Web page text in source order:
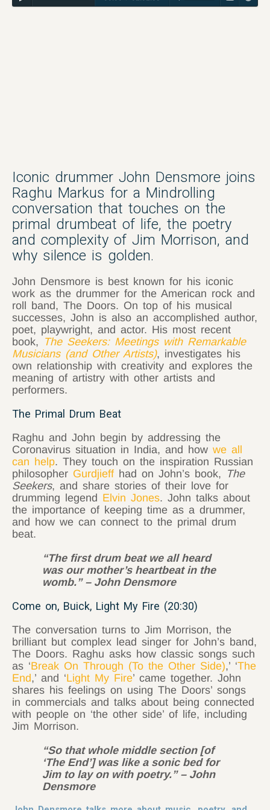
Iconic drummer John Densmore joins
Raghu Markus for a Mindrolling
conversation that touches on the
primal drumbeat of life, the poetry
and complexity of Jim Morrison, and
why silence is golden.
John Densmore is best known for his iconic
work as the drummer for the American rock and
roll band, The Doors. On top of his musical
successes, John is also an accomplished author,
poet, playwright, and actor. His most recent
book, The Seekers: Meetings with Remarkable
Musicians (and Other Artists), investigates his
own relationship with creativity and explores the
meaning of artistry with other artists and
performers.
The Primal Drum Beat
Raghu and John begin by addressing the
Coronavirus situation in India, and howwe all
can help. They touch on the inspiration Russian
philosopher Gurdjieff had on John’s book, The
Seekers, and share stories of their love for
drumming legend Elvin Jones. John talks about
the importance of keeping time as a drummer,
and how we can connect to the primal drum
beat.
“The first drum beat we all heard
was our mother’s heartbeat in the
womb.” – John Densmore
Come on, Buick, Light My Fire (20:30)
The conversation turns to Jim Morrison, the
brilliant but complex lead singer for John’s band,
The Doors. Raghu asks how classic songs such
as ‘Break On Through (To the Other Side),’ ‘The
End,’ and ‘Light My Fire’ came together. John
shares his feelings on using The Doors’ songs
in commercials and talks about being connected
with people on ‘the other side’ of life, including
Jim Morrison.
“So that whole middle section [of
‘The End’] was like a sonic bed for
Jim to lay on with poetry.” – John
Densmore